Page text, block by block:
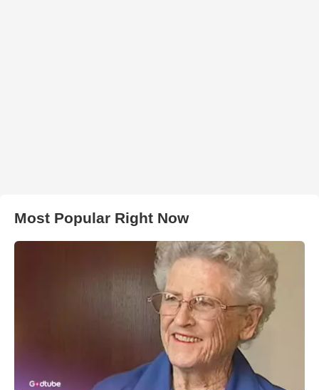
Most Popular Right Now